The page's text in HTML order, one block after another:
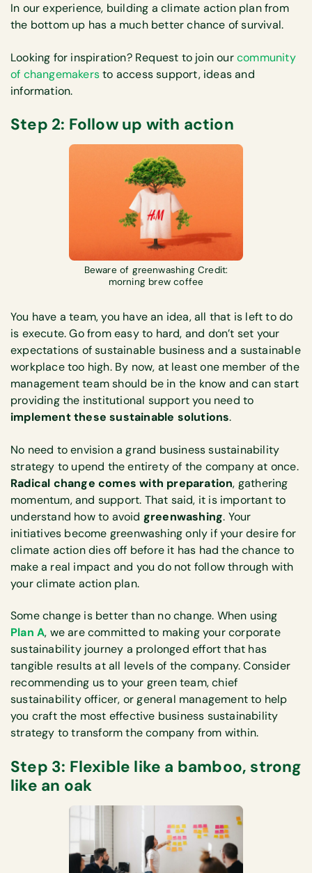
In our experience, building a climate action plan from
the bottom up has a much better chance of survival.
Looking for inspiration? Request to join ourcommunity
of changemakersto access support, ideas and
information.
Step 2: Follow up with action
Beware of greenwashing Credit:
morning brew coffee
You have a team, you have an idea, all that is left to do
is execute. Go from easy to hard, and don’t set your
expectations of sustainable business and a sustainable
workplace too high. By now, at least one member of the
management team should be in the know and can start
providing the institutional support you need to
implement these sustainable solutions.
No need to envision a grand business sustainability
strategy to upend the entirety of the company at once.
Radical change comes with preparation, gathering
momentum, and support. That said, it is important to
understand how to avoid greenwashing. Your
initiatives become greenwashing only if your desire for
climate action dies off before it has had the chance to
make a real impact and you do not follow through with
your climate action plan.
Some change is better than no change. When using
Plan A, we are committed to making your corporate
sustainability journey a prolonged effort that has
tangible results at all levels of the company. Consider
recommending us to your green team, chief
sustainability officer, or general management to help
you craft the most effective business sustainability
strategy to transform the company from within.
Step 3: Flexible like a bamboo, strong
like an oak